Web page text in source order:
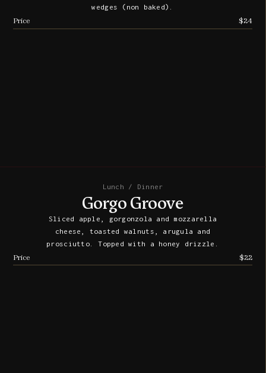
wedges (non baked).
Price
$24
Lunch / Dinner
Gorgo Groove
Sliced apple, gorgonzola and mozzarella
cheese, toasted walnuts, arugula and
prosciutto. Topped with a honey drizzle.
Price
$22